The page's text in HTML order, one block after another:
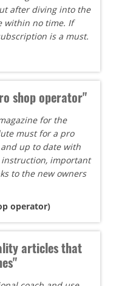
after diving into the
within no time. If
is a must.
shop operator"
for the
must for a pro
up to date with
important
to the new owners
operator)
articles that